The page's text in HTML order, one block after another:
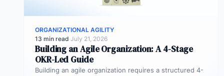
ORGANIZATIONAL AGILITY
13 min read·July 21, 2026
Building an Agile Organization: A 4-Stage
OKR-Led Guide
Building an agile organization requires a structured 4-